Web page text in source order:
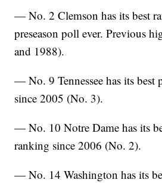
— No. 2 Clemson has its best
preseason poll ever. Previous
and 1988).
— No. 9 Tennessee has its best
since 2005 (No. 3).
— No. 10 Notre Dame has its
ranking since 2006 (No. 2).
— No. 14 Washington has its